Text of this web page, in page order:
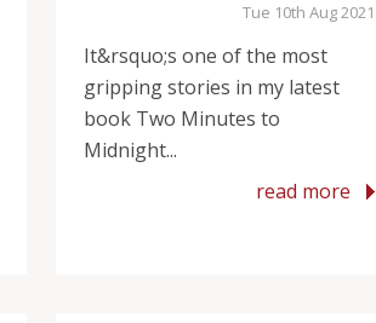
Tue 10th Aug 2021
It&rsquo;s one of the most
gripping stories in my latest
book Two Minutes to
Midnight...
read more